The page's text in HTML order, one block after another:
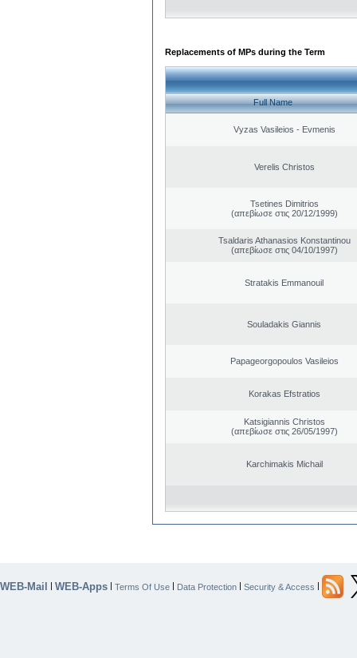
Replacements of MPs during the Term
Full Name
Vyzas Vasileios - Evmenis
Verelis Christos
Tsetines Dimitrios
(απεβίωσε στις 20/12/1999)
Tsaldaris Athanasios Konstantinou
(απεβίωσε στις 04/10/1997)
Stratakis Emmanouil
Souladakis Giannis
Papageorgopoulos Vasileios
Korakas Efstratios
Katsigiannis Christos
(απεβίωσε στις 26/05/1997)
Karchimakis Michail
WEB-Mail | WEB-Apps | Terms Of Use | Data Protection | Security & Access |